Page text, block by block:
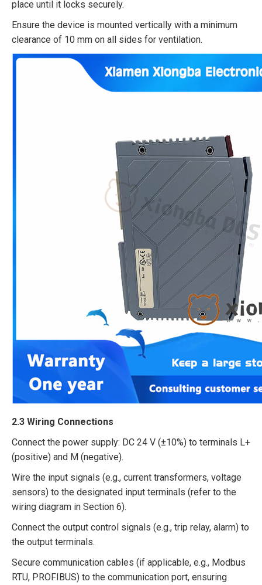
place until it locks securely.​
Ensure the device is mounted vertically with a minimum
clearance of 10 mm on all sides for ventilation.​
2.3 Wiring Connections​
Connect the power supply: DC 24 V (±10%) to terminals L+
(positive) and M (negative).​
Wire the input signals (e.g., current transformers, voltage
sensors) to the designated input terminals (refer to the
wiring diagram in Section 6).​
Connect the output control signals (e.g., trip relay, alarm) to
the output terminals.​
Secure communication cables (if applicable, e.g., Modbus
RTU, PROFIBUS) to the communication port, ensuring